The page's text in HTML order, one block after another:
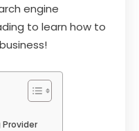
engine
to learn how to